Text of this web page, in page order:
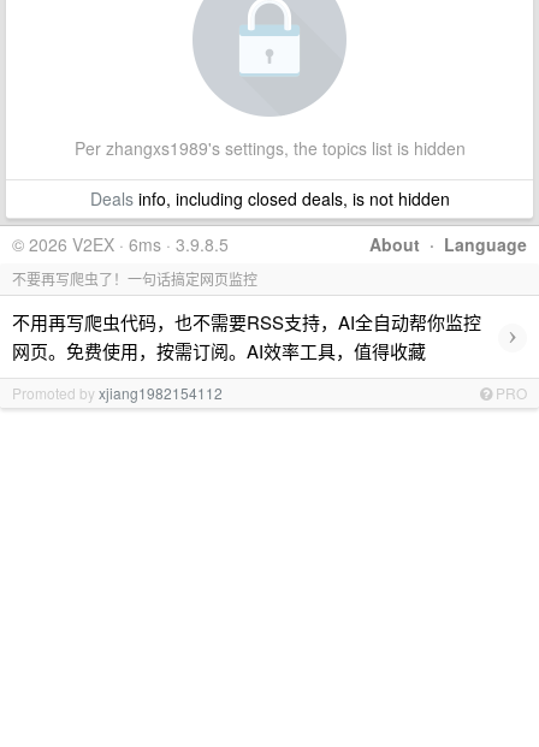
Per zhangxs1989's settings, the topics list is hidden
Dealsinfo, including closed deals, is not hidden
About · Language
© 2026 V2EX · 6ms · 3.9.8.5
不要再写爬虫了！一句话搞定网页监控
不用再写爬虫代码，也不需要RSS支持，AI全自动帮你监控
网页。免费使用，按需订阅。AI效率工具，值得收藏
›
Promoted byxjiang1982154112 PRO